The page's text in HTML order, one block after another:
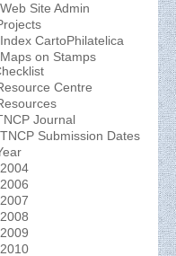
Web Site Admin
Index CartoPhilatelica
Maps on Stamps
Centre
Journal
TNCP Submission Dates
2004
2006
2007
2008
2009
2010